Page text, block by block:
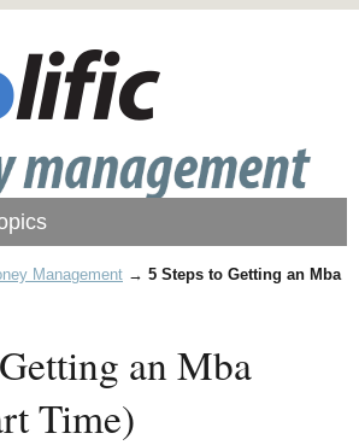
Management → 5 Steps to Getting an Mba
an Mba
Time)